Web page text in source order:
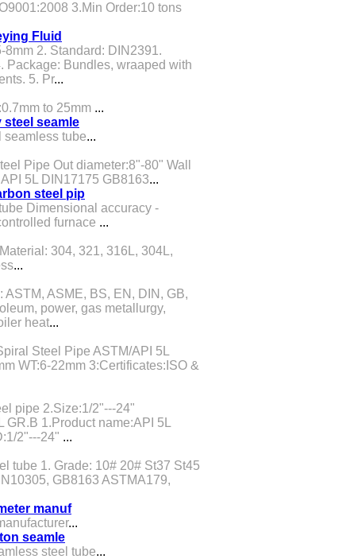
3.Min Order:10 tons
Fluid
2. Standard: DIN2391.
Package: Bundles, wraaped with
5. Pr...
to 25mm ...
steel seamle
tube...
Pipe Out diameter:8"-80" Wall
5L DIN17175 GB8163...
steel pip
Dimensional accuracy -
furnace ...
304, 321, 316L, 304L,
...
ASME, BS, EN, DIN, GB,
power, gas metallurgy,
heat...
Steel Pipe ASTM/API 5L
WT:6-22mm 3:Certificates:ISO &
pipe 2.Size:1/2"---24"
1.Product name:API 5L
2"---24" ...
tube 1. Grade: 10# 20# St37 St45
GB8163 ASTMA179,
manuf
...
seamle
steel tube...